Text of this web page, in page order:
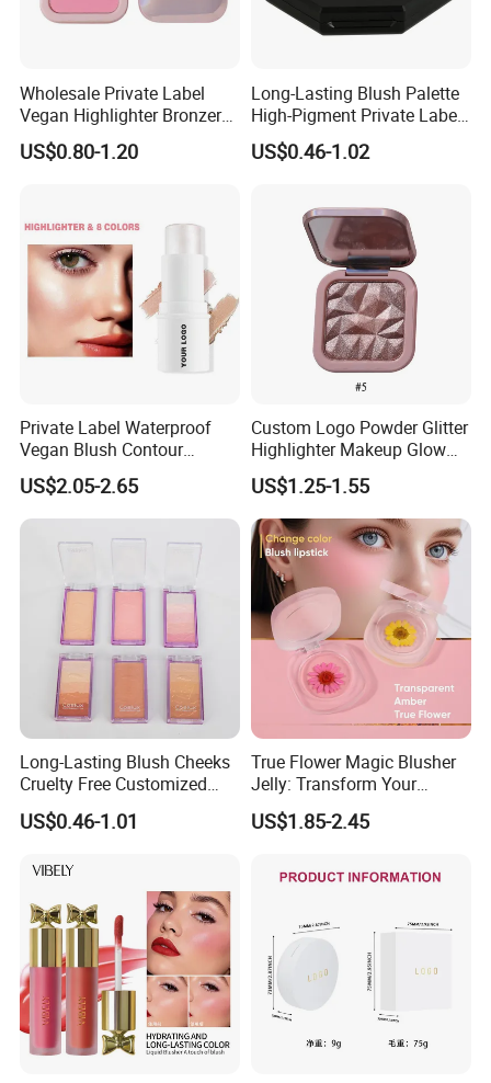
Wholesale Private Label
Vegan Highlighter Bronzer
Blush Palette Makeup Blush
Palettes
US$0.80-1.20
Long-Lasting Blush Palette
High-Pigment Private Label
China Makeup Cheeks OEM
ODM
US$0.46-1.02
Private Label Waterproof
Vegan Blush Contour
Bronzer Highlighter Stick
US$2.05-2.65
Custom Logo Powder Glitter
Highlighter Makeup Glow
Face Contour Highlight
Palette Cosmetics
US$1.25-1.55
Long-Lasting Blush Cheeks
Cruelty Free Customized
Logo Makeup Cheeks OEM
ODM
US$0.46-1.01
True Flower Magic Blusher
Jelly: Transform Your
Makeup Routine
US$1.85-2.45